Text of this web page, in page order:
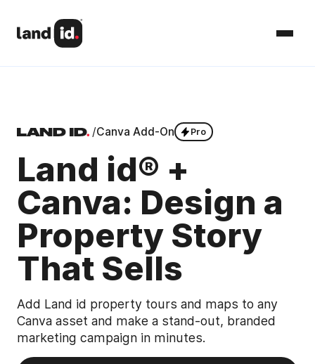
/Canva Add-On Pro
Land id® +
Canva: Design a
Property Story
That Sells
Add Land id property tours and maps to any
Canva asset and make a stand-out, branded
marketing campaign in minutes.